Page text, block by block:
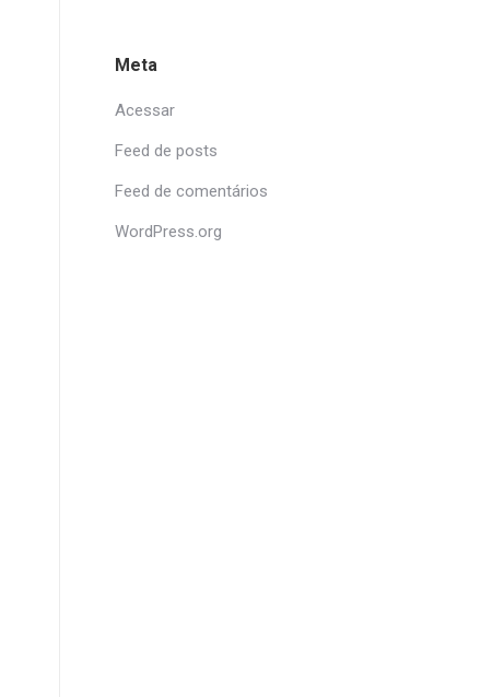
Meta
Acessar
Feed de posts
Feed de comentários
WordPress.org